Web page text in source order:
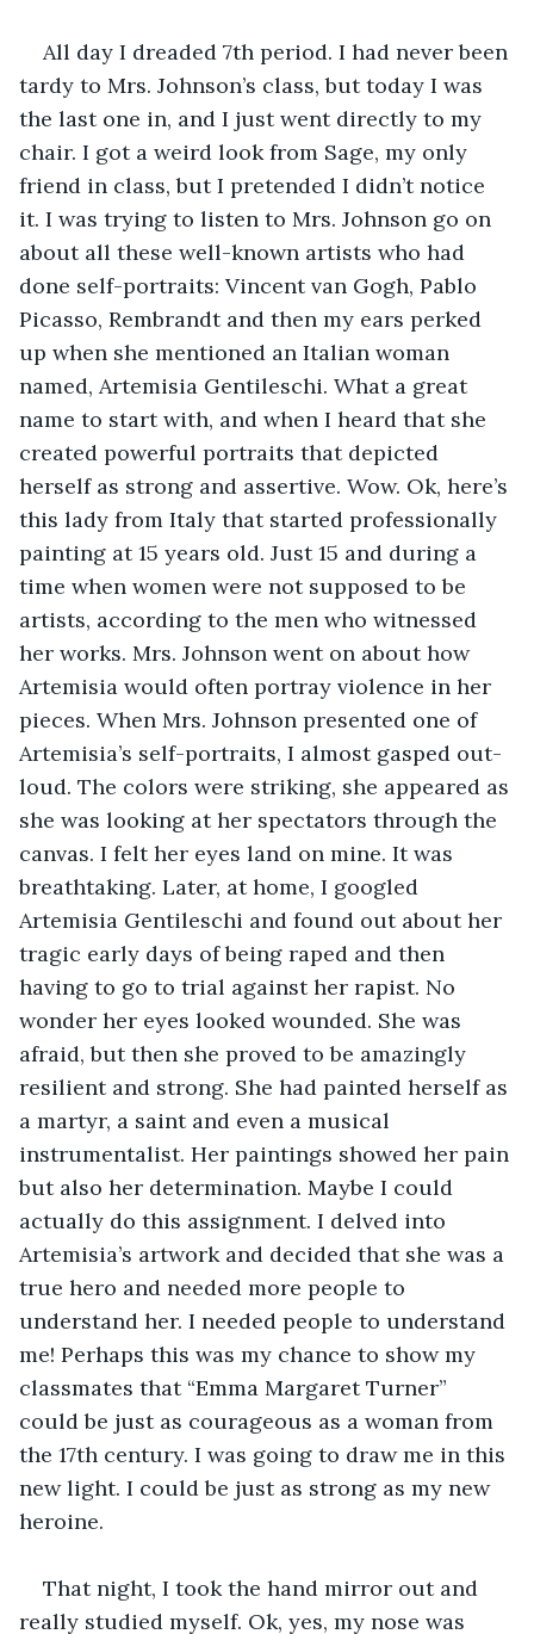
All day I dreaded 7th period. I had never been
tardy to Mrs. Johnson’s class, but today I was
the last one in, and I just went directly to my
chair. I got a weird look from Sage, my only
friend in class, but I pretended I didn’t notice
it. I was trying to listen to Mrs. Johnson go on
about all these well-known artists who had
done self-portraits: Vincent van Gogh, Pablo
Picasso, Rembrandt and then my ears perked
up when she mentioned an Italian woman
named, Artemisia Gentileschi. What a great
name to start with, and when I heard that she
created powerful portraits that depicted
herself as strong and assertive. Wow. Ok, here’s
this lady from Italy that started professionally
painting at 15 years old. Just 15 and during a
time when women were not supposed to be
artists, according to the men who witnessed
her works. Mrs. Johnson went on about how
Artemisia would often portray violence in her
pieces. When Mrs. Johnson presented one of
Artemisia’s self-portraits, I almost gasped out-
loud. The colors were striking, she appeared as
she was looking at her spectators through the
canvas. I felt her eyes land on mine. It was
breathtaking. Later, at home, I googled
Artemisia Gentileschi and found out about her
tragic early days of being raped and then
having to go to trial against her rapist. No
wonder her eyes looked wounded. She was
afraid, but then she proved to be amazingly
resilient and strong. She had painted herself as
a martyr, a saint and even a musical
instrumentalist. Her paintings showed her pain
but also her determination. Maybe I could
actually do this assignment. I delved into
Artemisia’s artwork and decided that she was a
true hero and needed more people to
understand her. I needed people to understand
me! Perhaps this was my chance to show my
classmates that “Emma Margaret Turner”
could be just as courageous as a woman from
the 17th century. I was going to draw me in this
new light. I could be just as strong as my new
heroine.
That night, I took the hand mirror out and
really studied myself. Ok, yes, my nose was